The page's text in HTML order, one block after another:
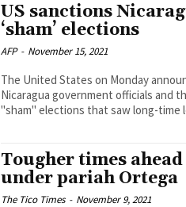
US sanctions
‘sham’ elections
AFP - November 15, 2021
The United States on Monday
Nicaragua government officials and
"sham" elections that saw long-time
Tougher times
under pariah Ortega
The Tico Times - November 9, 2021